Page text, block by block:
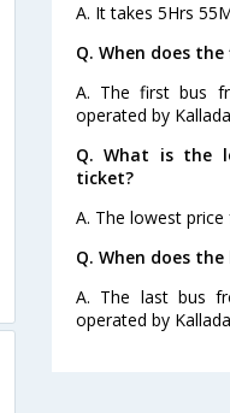
A. It takes 5Hrs
Q. When does
A. The first bus
operated by
Q. What is the
ticket?
A. The lowest
Q. When does
A. The last bus
operated by